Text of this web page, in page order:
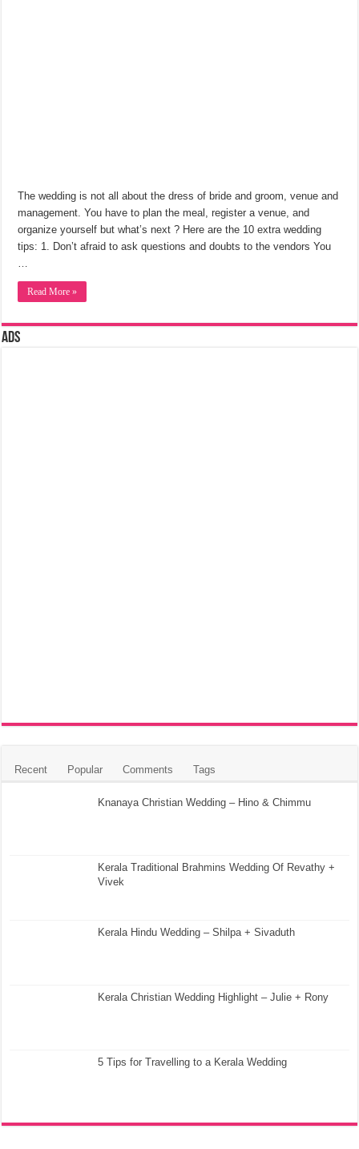
The wedding is not all about the dress of bride and groom, venue and
management. You have to plan the meal, register a venue, and
organize yourself but what’s next ? Here are the 10 extra wedding
tips: 1. Don’t afraid to ask questions and doubts to the vendors You
Read More »
Ads
Recent Popular Comments Tags
Knanaya Christian Wedding – Hino & Chimmu
Kerala Traditional Brahmins Wedding Of Revathy +
Vivek
Kerala Hindu Wedding – Shilpa + Sivaduth
Kerala Christian Wedding Highlight – Julie + Rony
5 Tips for Travelling to a Kerala Wedding